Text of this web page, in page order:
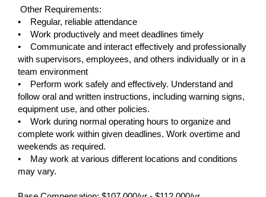
Other Requirements:
• Regular, reliable attendance
• Work productively and meet deadlines timely
• Communicate and interact effectively and professionally
with supervisors, employees, and others individually or in a
team environment
• Perform work safely and effectively. Understand and
follow oral and written instructions, including warning signs,
equipment use, and other policies.
• Work during normal operating hours to organize and
complete work within given deadlines. Work overtime and
weekends as required.
• May work at various different locations and conditions
may vary.